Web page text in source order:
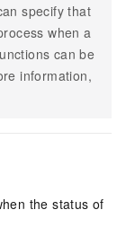
specify that
when a
can be
information,
the status of